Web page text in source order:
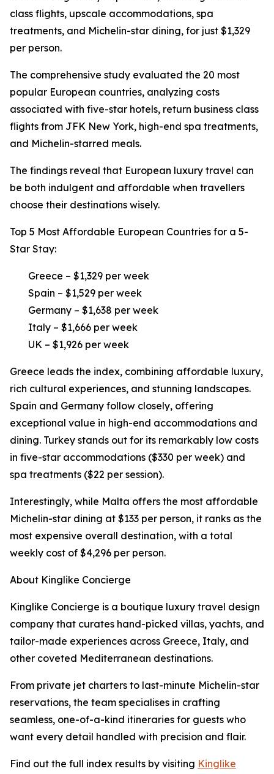
class flights, upscale accommodations, spa
treatments, and Michelin-star dining, for just $1,329
per person.
The comprehensive study evaluated the 20 most
popular European countries, analyzing costs
associated with five-star hotels, return business class
flights from JFK New York, high-end spa treatments,
and Michelin-starred meals.
The findings reveal that European luxury travel can
be both indulgent and affordable when travellers
choose their destinations wisely.
Top 5 Most Affordable European Countries for a 5-
Star Stay:
Greece – $1,329 per week
Spain – $1,529 per week
Germany – $1,638 per week
Italy – $1,666 per week
UK – $1,926 per week
Greece leads the index, combining affordable luxury,
rich cultural experiences, and stunning landscapes.
Spain and Germany follow closely, offering
exceptional value in high-end accommodations and
dining. Turkey stands out for its remarkably low costs
in five-star accommodations ($330 per week) and
spa treatments ($22 per session).
Interestingly, while Malta offers the most affordable
Michelin-star dining at $133 per person, it ranks as the
most expensive overall destination, with a total
weekly cost of $4,296 per person.
About Kinglike Concierge
Kinglike Concierge is a boutique luxury travel design
company that curates hand-picked villas, yachts, and
tailor-made experiences across Greece, Italy, and
other coveted Mediterranean destinations.
From private jet charters to last-minute Michelin-star
reservations, the team specialises in crafting
seamless, one-of-a-kind itineraries for guests who
want every detail handled with precision and flair.
Find out the full index results by visiting Kinglike